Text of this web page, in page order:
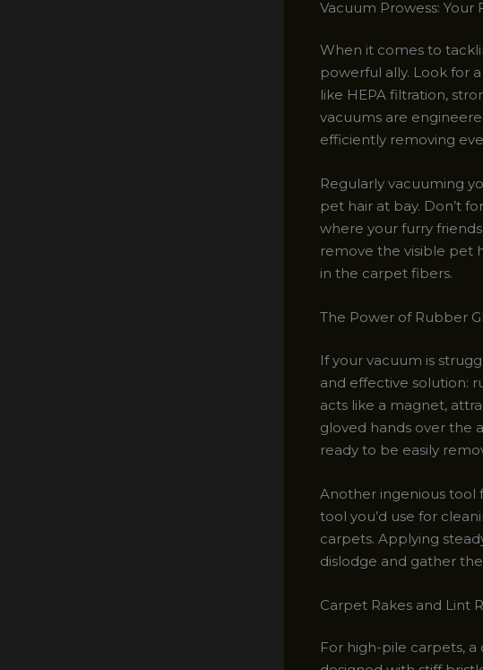
Vacuum Prowess: Your
When it comes to
powerful ally. Look for
like HEPA filtration,
vacuums are
efficiently removing
Regularly vacuuming
pet hair at bay. Don’t
where your furry
remove the visible pet
in the carpet fibers.
The Power of Rubber
If your vacuum is
and effective solution:
acts like a magnet,
gloved hands over the
ready to be easily
Another ingenious tool
tool you’d use for
carpets. Applying
dislodge and gather
Carpet Rakes and Lint
For high-pile carpets,